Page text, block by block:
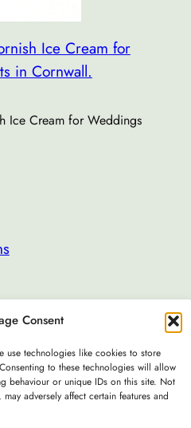
Consent
use technologies like cookies to store
to these technologies will allow
behaviour or unique IDs on this site. Not
adversely affect certain features and
Ice Cream for
in Cornwall.
Ice Cream for Weddings
Social
Facebook